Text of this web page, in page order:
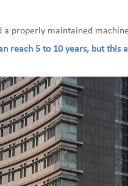
properly maintained
5 to 10 years, but this